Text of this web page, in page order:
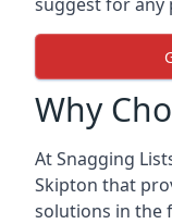
Why
At Snagging
Skipton that
solutions in the